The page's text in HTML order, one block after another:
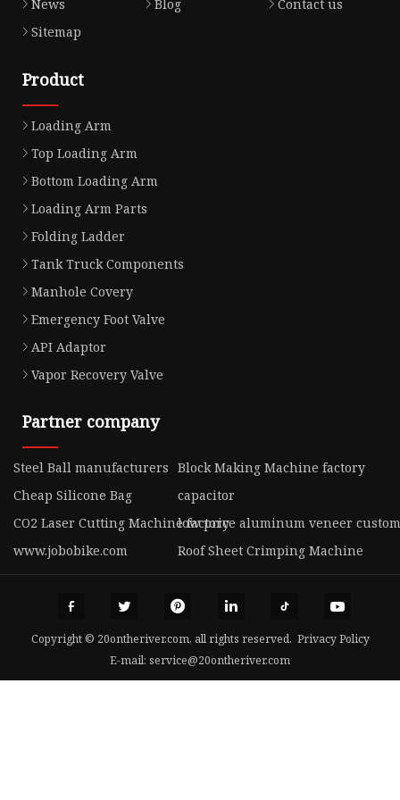
News
Blog
Contact us
Sitemap
Product
Loading Arm
Top Loading Arm
Bottom Loading Arm
Loading Arm Parts
Folding Ladder
Tank Truck Components
Manhole Covery
Emergency Foot Valve
API Adaptor
Vapor Recovery Valve
Partner company
Steel Ball manufacturers Block Making Machine factory
Cheap Silicone Bag
capacitor
CO2 Laser Cutting Machine factorylow price aluminum veneer
www.jobobike.com
Roof Sheet Crimping Machine
Copyright © 20ontheriver.com, all rights reserved. Privacy Policy
E-mail: service@20ontheriver.com